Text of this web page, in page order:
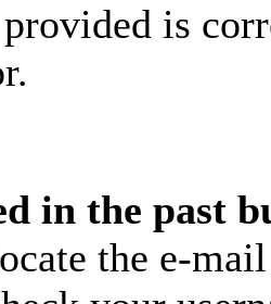
provided is
in the past
the e-